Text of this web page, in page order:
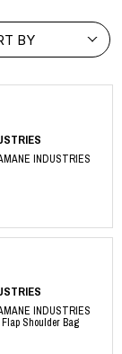
denim in order to
Yamane
and abroad, from
BY
INDUSTRIES
INDUSTRIES
Shoulder Bag